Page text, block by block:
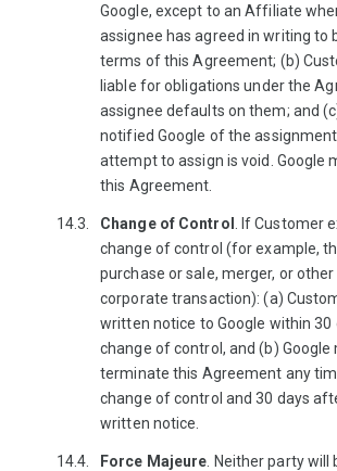
Google, except to an Affiliate
assignee has agreed in writing to
terms of this Agreement; (b)
liable for obligations under the
assignee defaults on them; and
notified Google of the
attempt to assign is void. Google
this Agreement.
Change of Control
. If Customer
change of control (for example,
purchase or sale, merger, or
corporate transaction): (a)
written notice to Google within
change of control, and (b)
terminate this Agreement any
change of control and 30 days
written notice.
Force Majeure . Neither party